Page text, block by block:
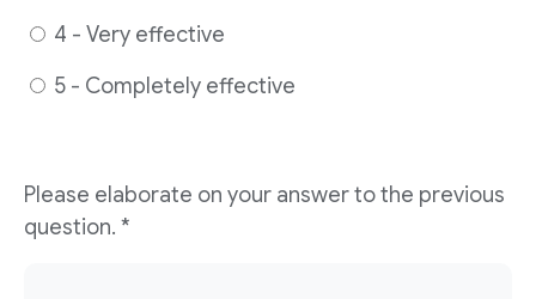
4 - Very effective
5 - Completely effective
Please elaborate on your answer to the previous
question. *